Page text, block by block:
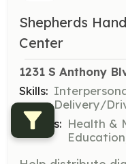
Shepherds
Center
1231 S Anthony
Skills:
Delivery/
Causes: Health &